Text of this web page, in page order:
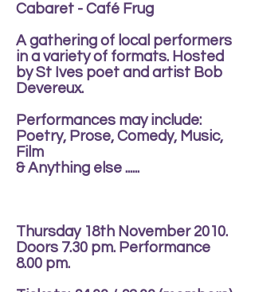
Cabaret - Café Frug
A gathering of local performers
in a variety of formats. Hosted
by St Ives poet and artist Bob
Devereux.
Performances may include:
Poetry, Prose, Comedy, Music,
Film
& Anything else ......
Thursday 18th November 2010.
Doors 7.30 pm. Performance
8.00 pm.